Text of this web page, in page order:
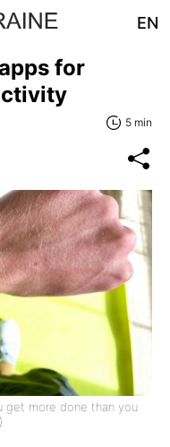
EN
for
5 min
get more done than you